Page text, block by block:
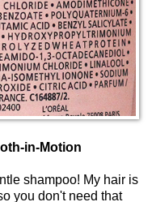
in-Motion
shampoo! My hair is
you don't need that